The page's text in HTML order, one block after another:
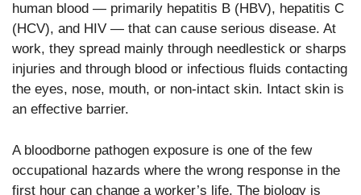
human blood — primarily hepatitis B (HBV), hepatitis C
(HCV), and HIV — that can cause serious disease. At
work, they spread mainly through needlestick or sharps
injuries and through blood or infectious fluids contacting
the eyes, nose, mouth, or non-intact skin. Intact skin is
an effective barrier.
A bloodborne pathogen exposure is one of the few
occupational hazards where the wrong response in the
first hour can change a worker’s life. The biology is